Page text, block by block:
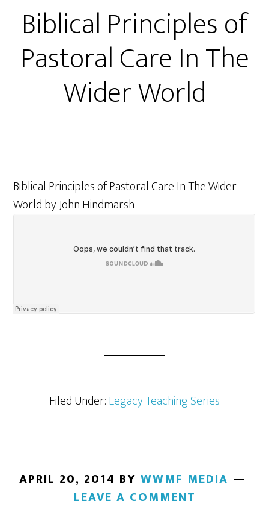
Biblical Principles of
Pastoral Care In The
Wider World
Biblical Principles of Pastoral Care In The Wider
World by John Hindmarsh
Filed Under:Legacy Teaching Series
APRIL 20, 2014 BY WWMF MEDIA
LEAVE A COMMENT